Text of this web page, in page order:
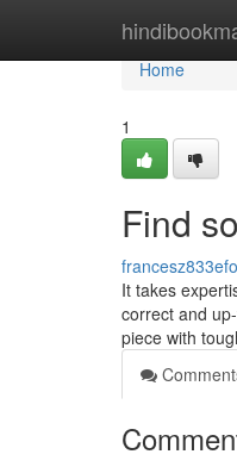
Home
Home
1
Find
It takes
correct and
piece with